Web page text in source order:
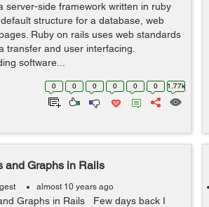
server-side framework written in ruby
structure for a database, web
Ruby on rails uses web standards
transfer and user interfacing.
software...
0 0 0 0 0 0 1.77k
and Graphs in Rails
almost 10 years ago
Graphs in Rails Few days back I